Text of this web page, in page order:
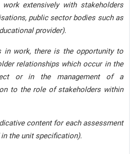
extensively with stakeholders
public sector bodies such as
provider).
in work, there is the opportunity to
relationships which occur in the
or in the management of a
to the role of stakeholders within
content for each assessment
the unit specification).